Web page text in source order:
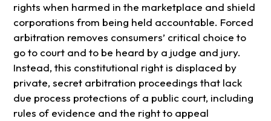
rights when harmed in the marketplace and shield
corporations from being held accountable. Forced
arbitration removes consumers’ critical choice to
go to court and to be heard by a judge and jury.
Instead, this constitutional right is displaced by
private, secret arbitration proceedings that lack
due process protections of a public court, including
rules of evidence and the right to appeal